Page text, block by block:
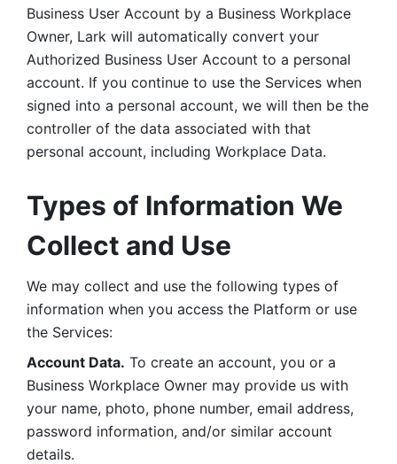
Business User Account by a Business Workplace
Owner, Lark will automatically convert your
Authorized Business User Account to a personal
account. If you continue to use the Services when
signed into a personal account, we will then be the
controller of the data associated with that
personal account, including Workplace Data.
Types of Information We
Collect and Use
We may collect and use the following types of
information when you access the Platform or use
the Services:
Account Data. To create an account, you or a
Business Workplace Owner may provide us with
your name, photo, phone number, email address,
password information, and/or similar account
details.